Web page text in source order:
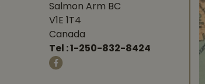
Salmon Arm BC
V1E 1T4
Canada
Tel :1-250-832-8424